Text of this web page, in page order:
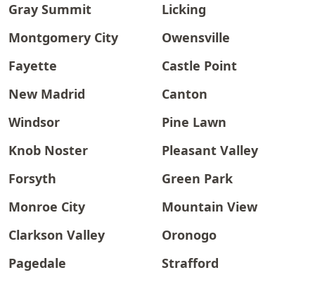
Gray Summit
Licking
Montgomery City
Owensville
Fayette
Castle Point
New Madrid
Canton
Windsor
Pine Lawn
Knob Noster
Pleasant Valley
Forsyth
Green Park
Monroe City
Mountain View
Clarkson Valley
Oronogo
Pagedale
Strafford